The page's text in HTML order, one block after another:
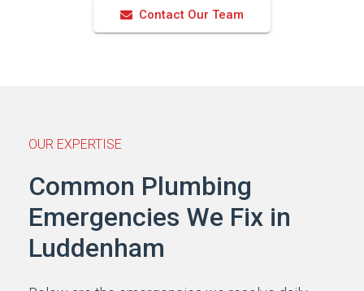
Contact Our Team
OUR EXPERTISE
Common Plumbing
Emergencies We Fix in
Luddenham